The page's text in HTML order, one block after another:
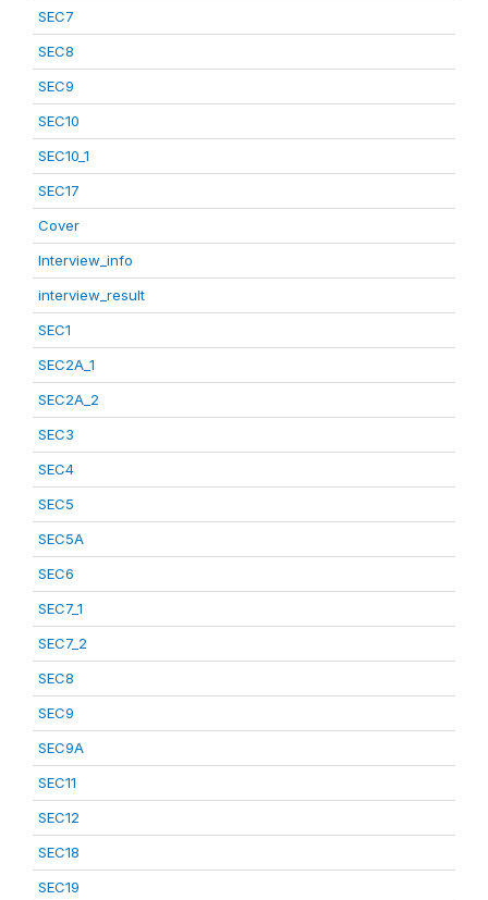
SEC7
SEC8
SEC9
SEC10
SEC10_1
SEC17
Cover
Interview_info
interview_result
SEC1
SEC2A_1
SEC2A_2
SEC3
SEC4
SEC5
SEC5A
SEC6
SEC7_1
SEC7_2
SEC8
SEC9
SEC9A
SEC11
SEC12
SEC18
SEC19